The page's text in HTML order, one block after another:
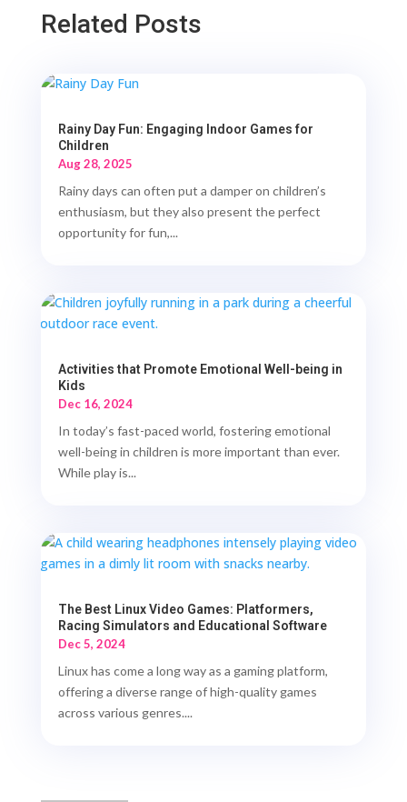
Related Posts
Rainy Day Fun: Engaging Indoor Games for
Children
Aug 28, 2025
Rainy days can often put a damper on children’s
enthusiasm, but they also present the perfect
opportunity for fun,...
Activities that Promote Emotional Well-being in
Kids
Dec 16, 2024
In today’s fast-paced world, fostering emotional
well-being in children is more important than ever.
While play is...
The Best Linux Video Games: Platformers,
Racing Simulators and Educational Software
Dec 5, 2024
Linux has come a long way as a gaming platform,
offering a diverse range of high-quality games
across various genres....